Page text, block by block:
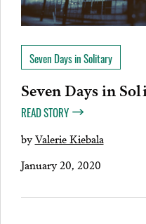
Seven Days in Solitary
Seven Days in
READ STORY
byValerie Kiebala
January 20, 2020